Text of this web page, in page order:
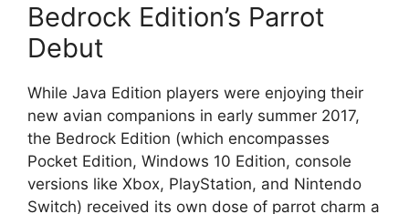
Bedrock Edition’s Parrot
Debut
While Java Edition players were enjoying their
new avian companions in early summer 2017,
the Bedrock Edition (which encompasses
Pocket Edition, Windows 10 Edition, console
versions like Xbox, PlayStation, and Nintendo
Switch) received its own dose of parrot charm a